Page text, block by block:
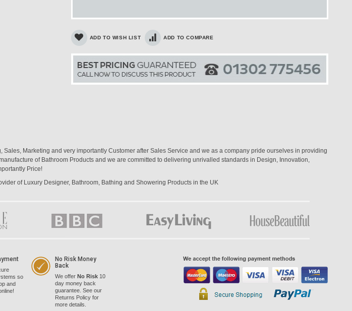
ADD TO WISH LIST ADD TO COMPARE
Marketing and very importantly Customer after Sales Service and we as a company pride ourselves in providing
of Bathroom Products and we are committed to delivering unrivalled standards in Design, Innovation,
Price!
of Luxury Designer, Bathroom, Bathing and Showering Products in the UK
so
and
No Risk Money
Back
We offer No Risk 10
day money back
guarantee. See our
Returns Policy for
more details.